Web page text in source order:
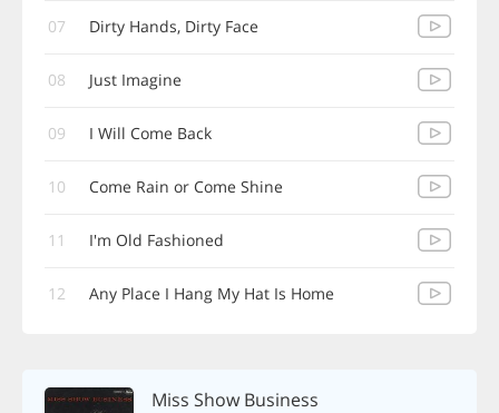
07 Dirty Hands, Dirty Face
08 Just Imagine
09 I Will Come Back
10 Come Rain or Come Shine
11 I'm Old Fashioned
12 Any Place I Hang My Hat Is Home
Miss Show Business